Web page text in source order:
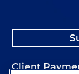
Client